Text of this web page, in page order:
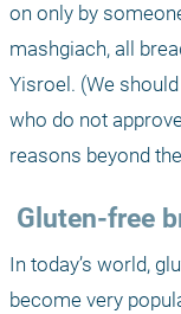
on only by
mashgiach, all
Yisroel. (We
who do not
reasons beyond
Gluten-free
In today’s world,
become very